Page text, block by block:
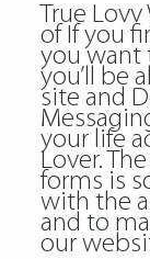
True Lovv
of If you
you want
you’ll be
site and
your life
Lover.
forms is
with the
and to
our